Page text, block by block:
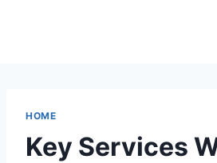
HOME
Key Services